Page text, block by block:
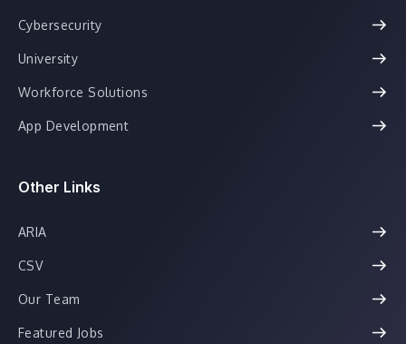
Cybersecurity
University
Workforce Solutions
App Development
Other Links
ARIA
CSV
Our Team
Featured Jobs